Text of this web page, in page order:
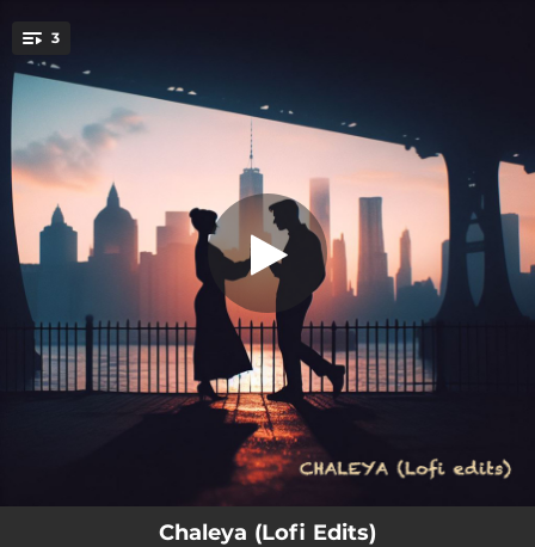
3
Chaleya (Lofi Edit)
Chaleya Cover
01:06
Chaleya x Hayyoda
01:27
Chaleya (Lofi Edits)